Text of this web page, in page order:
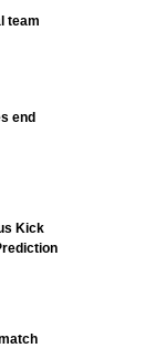
team
end
Kick